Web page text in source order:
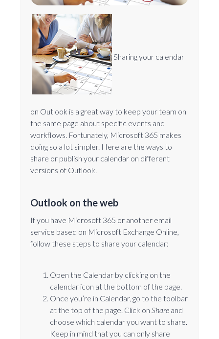
Sharing your calendar
on Outlook is a great way to keep your team on
the same page about specific events and
workflows. Fortunately, Microsoft 365 makes
doing so a lot simpler. Here are the ways to
share or publish your calendar on different
versions of Outlook.
Outlook on the web
If you have Microsoft 365 or another email
service based on Microsoft Exchange Online,
follow these steps to share your calendar:
Open the Calendar by clicking on the
calendar icon at the bottom of the page.
Once you’re in Calendar, go to the toolbar
at the top of the page. Click on Share and
choose which calendar you want to share.
Keep in mind that you can only share